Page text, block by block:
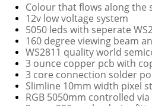
Colour that flows along the
12v low voltage system
5050 leds with seperate
160 degree viewing beam
WS2811 quality world
3 ounce copper pcb with
3 core connection solder
Slimline 10mm width pixel
RGB 5050mm controlled